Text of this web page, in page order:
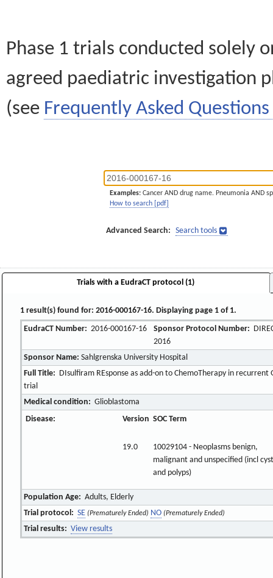
Phase 1 trials conducted solely
agreed paediatric investigation
(see Frequently Asked Questions
Examples: Cancer AND drug name. Pneumonia AND
How to search [pdf]
Advanced Search: Search tools
Trials with a EudraCT protocol (1)
1 result(s) found for: 2016-000167-16. Displaying page 1 of 1.
EudraCT Number: 2016-000167-16 Sponsor Protocol Number:
2016
Sponsor Name: Sahlgrenska University Hospital
Full Title: DIsulfiram REsponse as add-on to ChemoTherapy in
trial
Medical condition: Glioblastoma
Disease:
Version SOC Term
19.0
10029104 - Neoplasms benign,
malignant and unspecified (incl
and polyps)
Population Age: Adults, Elderly
Trial protocol: SE (Prematurely Ended) NO (Prematurely Ended)
Trial results: View results